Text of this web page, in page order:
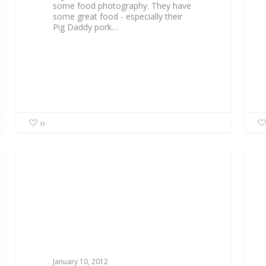
some food photography. They have
some great food - especially their
Pig Daddy pork…
0
January 10, 2012